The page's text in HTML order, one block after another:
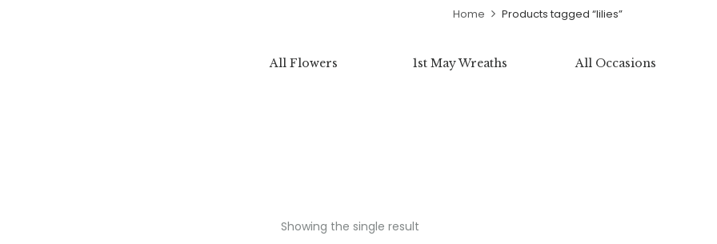
Home Products tagged “lilies”
All Flowers 1st May Wreaths All Occasions
Showing the single result